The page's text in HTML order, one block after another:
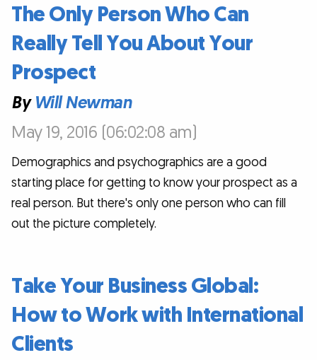
The Only Person Who Can
Really Tell You About Your
Prospect
ByWill Newman
May 19, 2016 (06:02:08 am)
Demographics and psychographics are a good
starting place for getting to know your prospect as a
real person. But there's only one person who can fill
out the picture completely.
Take Your Business Global:
How to Work with International
Clients